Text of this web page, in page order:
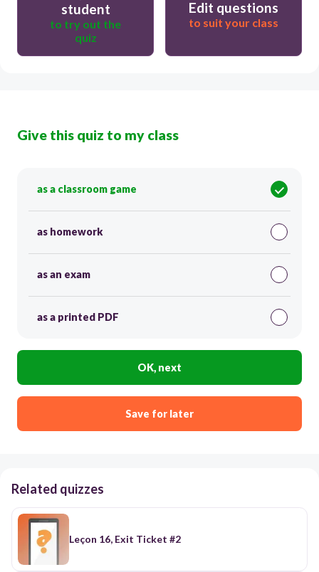
student
to try out the
quiz
Edit questions
to suit your class
Give this quiz to my class
as a classroom game
as homework
as an exam
as a printed PDF
OK, next
Save for later
Related quizzes
Leçon 16, Exit Ticket #2